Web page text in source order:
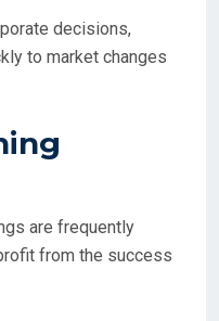
decisions,
to market changes
are frequently
from the success